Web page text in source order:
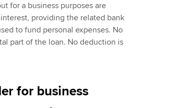
for a business purposes are
providing the related bank
to fund personal expenses. No
part of the loan. No deduction is
for business